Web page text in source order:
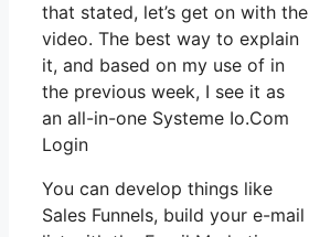
that stated, let’s get on with the
video. The best way to explain
it, and based on my use of in
the previous week, I see it as
an all-in-one Systeme Io.Com
Login
You can develop things like
Sales Funnels, build your e-mail